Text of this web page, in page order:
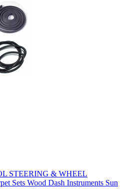
STEERING & WHEEL
Sets Wood Dash Instruments Sun